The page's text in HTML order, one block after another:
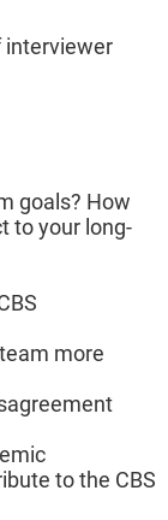
interviewer
goals? How
to your long-
more
to the CBS